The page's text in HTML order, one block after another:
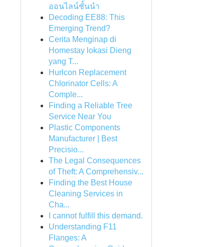
ออนไลน์ชั้นนำ
Decoding EE88: This
Emerging Trend?
Cerita Menginap di
Homestay lokasi Dieng
yang T...
Hurlcon Replacement
Chlorinator Cells: A
Comple...
Finding a Reliable Tree
Service Near You
Plastic Components
Manufacturer | Best
Precisio...
The Legal Consequences
of Theft: A Comprehensiv...
Finding the Best House
Cleaning Services in
Cha...
I cannot fulfill this demand.
Understanding F11
Flanges: A